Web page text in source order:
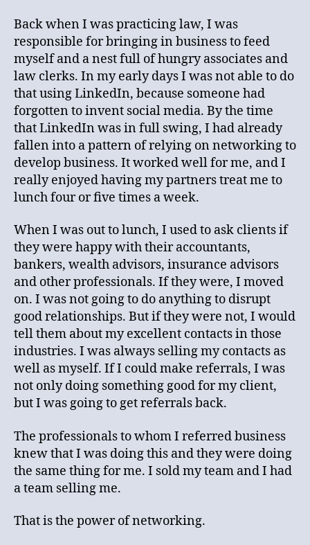
Back when I was practicing law, I was
responsible for bringing in business to feed
myself and a nest full of hungry associates and
law clerks. In my early days I was not able to do
that using LinkedIn, because someone had
forgotten to invent social media. By the time
that LinkedIn was in full swing, I had already
fallen into a pattern of relying on networking to
develop business. It worked well for me, and I
really enjoyed having my partners treat me to
lunch four or five times a week.
When I was out to lunch, I used to ask clients if
they were happy with their accountants,
bankers, wealth advisors, insurance advisors
and other professionals. If they were, I moved
on. I was not going to do anything to disrupt
good relationships. But if they were not, I would
tell them about my excellent contacts in those
industries. I was always selling my contacts as
well as myself. If I could make referrals, I was
not only doing something good for my client,
but I was going to get referrals back.
The professionals to whom I referred business
knew that I was doing this and they were doing
the same thing for me. I sold my team and I had
a team selling me.
That is the power of networking.